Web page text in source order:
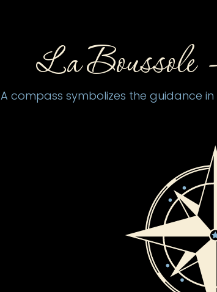
La Boussole
A compass symbolizes the guidance